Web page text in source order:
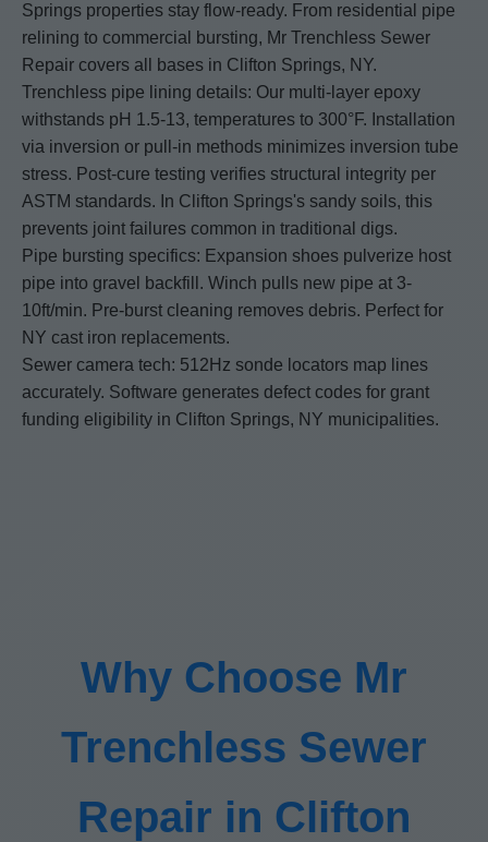
Springs properties stay flow-ready. From residential pipe
relining to commercial bursting, Mr Trenchless Sewer
Repair covers all bases in Clifton Springs, NY.
Trenchless pipe lining details: Our multi-layer epoxy
withstands pH 1.5-13, temperatures to 300°F. Installation
via inversion or pull-in methods minimizes inversion tube
stress. Post-cure testing verifies structural integrity per
ASTM standards. In Clifton Springs's sandy soils, this
prevents joint failures common in traditional digs.
Pipe bursting specifics: Expansion shoes pulverize host
pipe into gravel backfill. Winch pulls new pipe at 3-
10ft/min. Pre-burst cleaning removes debris. Perfect for
NY cast iron replacements.
Sewer camera tech: 512Hz sonde locators map lines
accurately. Software generates defect codes for grant
funding eligibility in Clifton Springs, NY municipalities.
Why Choose Mr
Trenchless Sewer
Repair in Clifton